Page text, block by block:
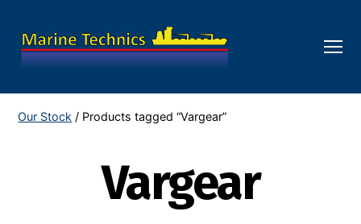
Technics
Our Stock / Products tagged “Vargear”
Vargear